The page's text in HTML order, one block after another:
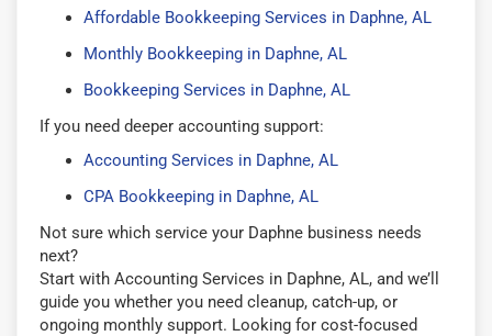
Affordable Bookkeeping Services in Daphne, AL
Monthly Bookkeeping in Daphne, AL
Bookkeeping Services in Daphne, AL
If you need deeper accounting support:
Accounting Services in Daphne, AL
CPA Bookkeeping in Daphne, AL
Not sure which service your Daphne business needs
next?
Start with Accounting Services in Daphne, AL, and we’ll
guide you whether you need cleanup, catch-up, or
ongoing monthly support. Looking for cost-focused